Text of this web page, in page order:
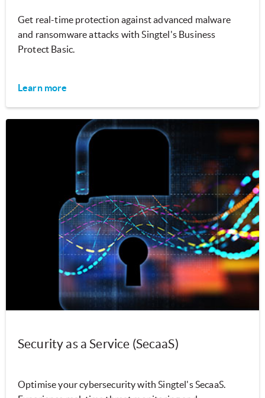
Get real-time protection against advanced malware
and ransomware attacks with Singtel's Business
Protect Basic.
Learn more
Security as a Service (SecaaS)
Optimise your cybersecurity with Singtel's SecaaS.